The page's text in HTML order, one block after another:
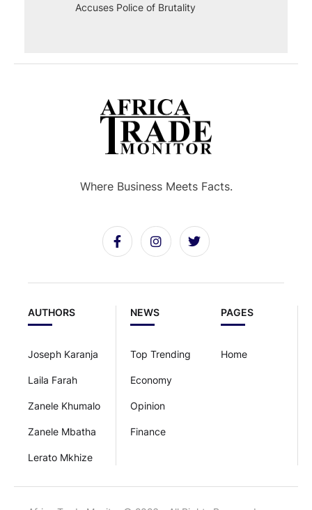
Accuses Police of Brutality
PAGES
Home
NEWS
Top Trending
Economy
Opinion
Finance
AUTHORS
Joseph Karanja
Laila Farah
Zanele Khumalo
Zanele Mbatha
Lerato Mkhize
Where Business Meets Facts.